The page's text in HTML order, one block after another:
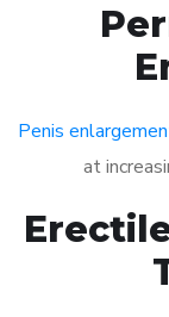
Penis
at